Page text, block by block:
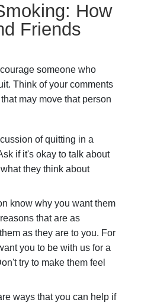
How
Friends
someone who
Think of your comments
may move that person
of quitting in a
if it's okay to talk about
they think about
know why you want them
that are as
as they are to you. For
you to be with us for a
try to make them feel
ways that you can help if